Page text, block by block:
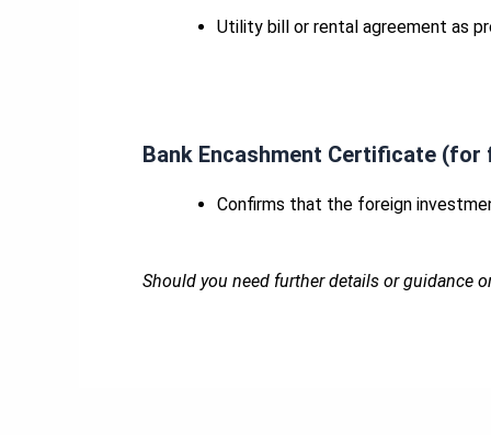
Utility bill or rental agreement as
Bank Encashment Certificate
Confirms that the foreign
Should you need further details or guidance